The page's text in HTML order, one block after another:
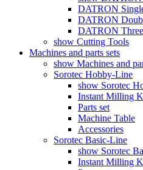
DATRON
DATRON
DATRON
show Cutting Tools
Machines and parts sets
show Machines and
Sorotec Hobby-Line
show Sorotec
Instant Milling
Parts set
Machine Table
Accessories
Sorotec Basic-Line
show Sorotec
Instant Milling